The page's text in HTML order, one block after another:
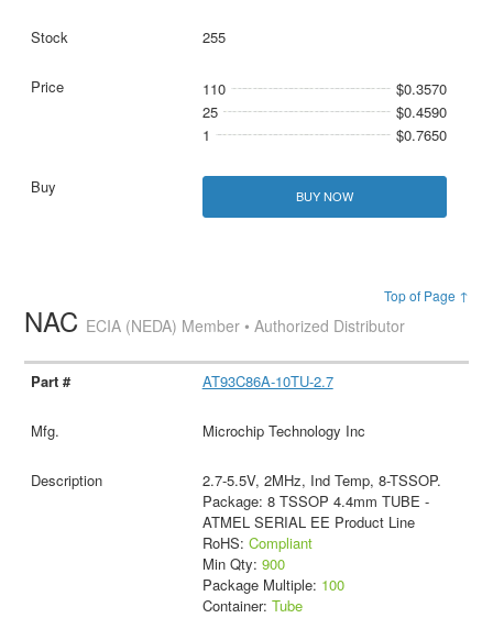
255
110
$0.3570
25
$0.4590
1
$0.7650
BUY NOW
Top of Page ↑
NAC ECIA (NEDA) Member • Authorized Distributor
AT93C86A-10TU-2.7
Microchip Technology Inc
2.7-5.5V, 2MHz, Ind Temp, 8-TSSOP.
Package: 8 TSSOP 4.4mm TUBE -
ATMEL SERIAL EE Product Line
RoHS: Compliant
Min Qty: 900
Package Multiple: 100
Container: Tube